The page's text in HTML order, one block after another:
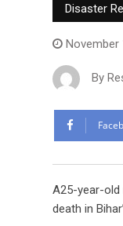
Disaster
November
By
A25-year-old
death in